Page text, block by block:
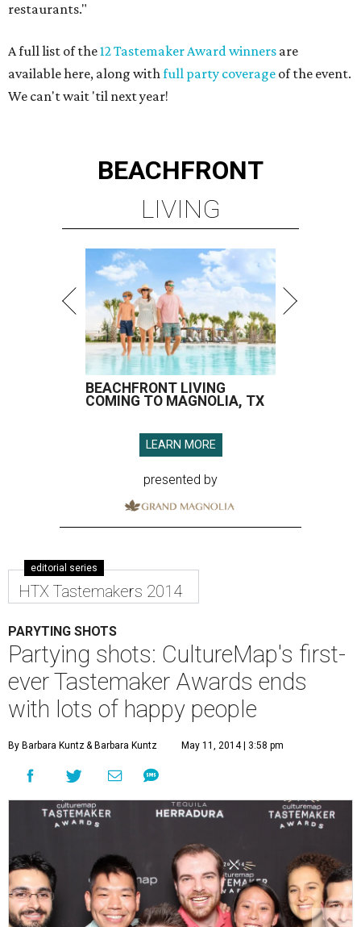
restaurants."
A full list of the12 Tastemaker Award winners are
available here, along withfull party coverage of the event.
We can't wait 'til next year!
BEACHFRONT
LIVING
BEACHFRONT LIVING
COMING TO MAGNOLIA, TX
LEARN MORE
presented by
editorial series
HTX Tastemakers 2014
PARYTING SHOTS
Partying shots: CultureMap's first-
ever Tastemaker Awards ends
with lots of happy people
By Barbara Kuntz& Barbara Kuntz May 11, 2014 | 3:58 pm